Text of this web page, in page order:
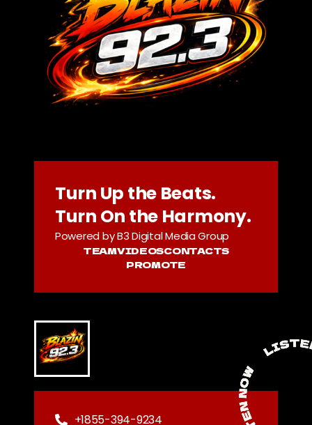
Turn Up the Beats.
Turn On the Harmony.
Powered by B3 Digital Media Group
TEAMVIDEOSCONTACTS
PROMOTE
+1855-394-9234